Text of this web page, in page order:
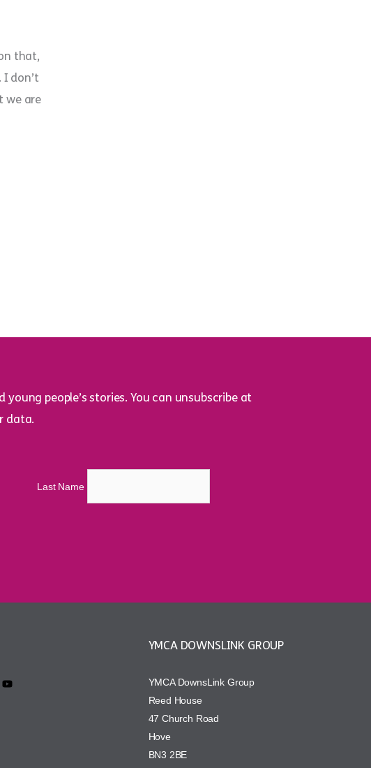
that,
don’t
we are
people’s stories. You can unsubscribe at
data.
Last Name
YMCA DOWNSLINK GROUP
YMCA DownsLink Group
Reed House
47 Church Road
Hove
BN3 2BE